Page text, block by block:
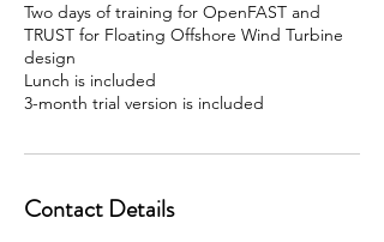
Two days of training for OpenFAST and
TRUST for Floating Offshore Wind Turbine
design
Lunch is included
3-month trial version is included
Contact Details